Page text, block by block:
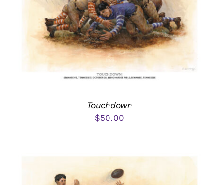
Touchdown
$50.00